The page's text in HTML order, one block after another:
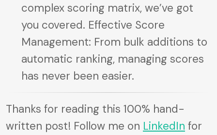
complex scoring matrix, we’ve got
you covered. Effective Score
Management: From bulk additions to
automatic ranking, managing scores
has never been easier.
Thanks for reading this 100% hand-
written post! Follow me on LinkedIn for